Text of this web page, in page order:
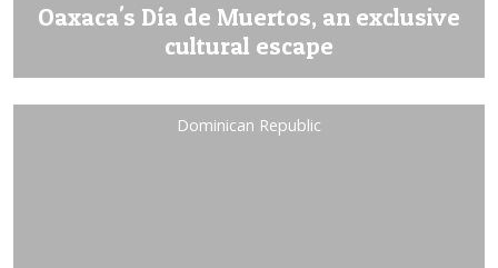
Oaxaca's Día de Muertos, an exclusive
cultural escape
Dominican Republic